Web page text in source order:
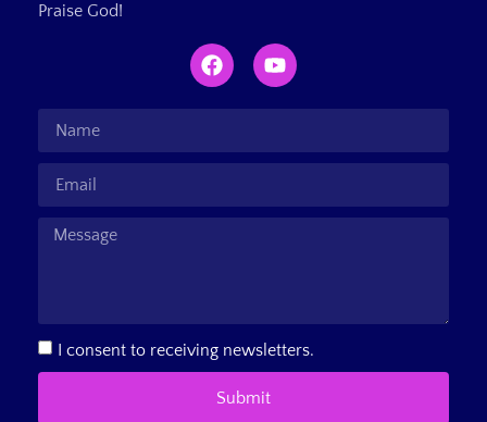
Praise God!
I consent to receiving newsletters.
Submit